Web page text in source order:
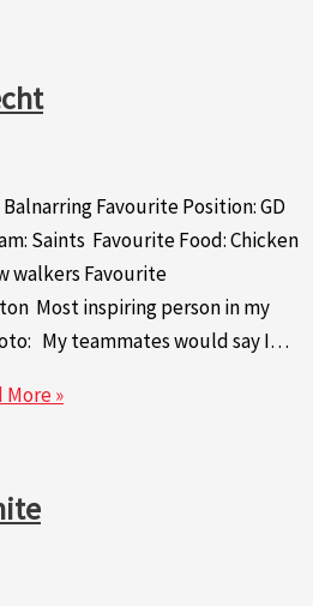
Favourite Position: GD
Saints Favourite Food: Chicken
walkers Favourite
Most inspiring person in my
My teammates would say I…
More »